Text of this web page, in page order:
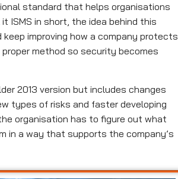
standard that helps organisations
ISMS in short, the idea behind this
improving how a company protects
method so security becomes
2013 version but includes changes
types of risks and faster developing
organisation has to figure out what
in a way that supports the company’s